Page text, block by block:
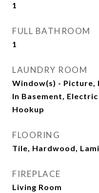
1
FULL BATHROOM
1
LAUNDRY ROOM
Window(s) - Picture,
In Basement,
Hookup
FLOORING
Tile, Hardwood,
FIREPLACE
Living Room